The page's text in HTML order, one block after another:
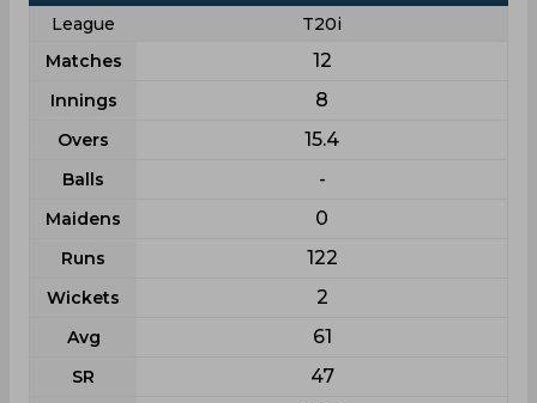
League
T20i
Matches
12
Innings 8
Overs 15.4
Balls -
Maidens 0
Runs 122
Wickets 2
Avg 61
SR 47